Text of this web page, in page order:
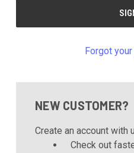
Forgot
NEW CUSTOMER?
Create an account with
Check out